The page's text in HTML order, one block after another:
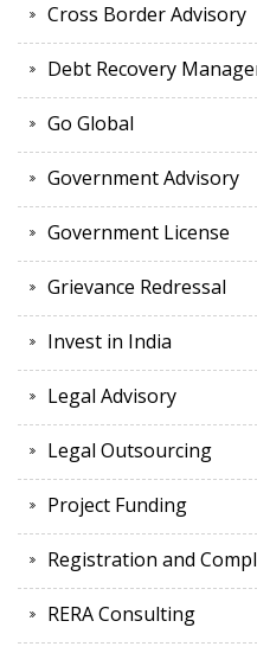
Cross Border Advisory
Debt Recovery
Go Global
Government Advisory
Government License
Grievance Redressal
Invest in India
Legal Advisory
Legal Outsourcing
Project Funding
Registration and
RERA Consulting